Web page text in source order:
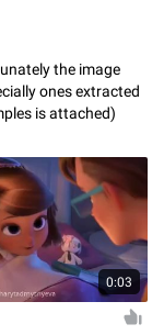
the image
ones extracted
is attached)
0:03